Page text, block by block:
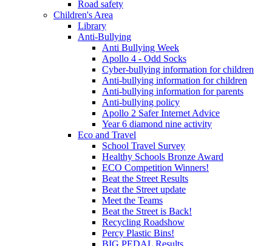
Road safety
Children's Area
Library
Anti-Bullying
Anti Bullying Week
Apollo 4 - Odd Socks
Cyber-bullying information for children
Anti-bullying information for children
Anti-bullying information for parents
Anti-bullying policy
Apollo 2 Safer Internet Advice
Year 6 diamond nine activity
Eco and Travel
School Travel Survey
Healthy Schools Bronze Award
ECO Competition Winners!
Beat the Street Results
Beat the Street update
Meet the Teams
Beat the Street is Back!
Recycling Roadshow
Percy Plastic Bins!
BIG PEDAL Results